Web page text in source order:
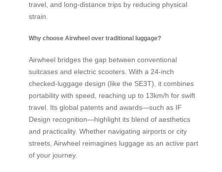
travel, and long-distance trips by reducing physical
strain.
Why choose Airwheel over traditional luggage?
Airwheel bridges the gap between conventional
suitcases and electric scooters. With a 24-inch
checked-luggage design (like the SE3T), it combines
portability with speed, reaching up to 13km/h for swift
travel. Its global patents and awards—such as IF
Design recognition—highlight its blend of aesthetics
and practicality. Whether navigating airports or city
streets, Airwheel reimagines luggage as an active part
of your journey.